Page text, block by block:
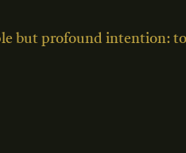
but profound intention: